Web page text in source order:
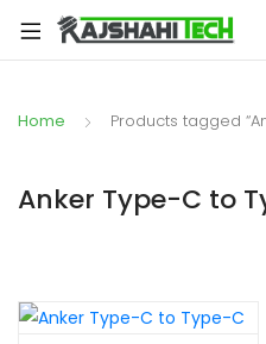
Home Products tagged
Anker Type-C to